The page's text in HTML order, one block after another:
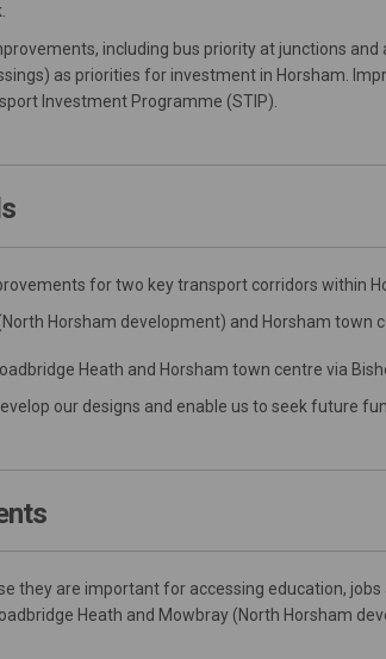
including bus priority at junctions and
as priorities for investment in Horsham.
Investment Programme (STIP).
for two key transport corridors within
Horsham development) and Horsham town
Heath and Horsham town centre via
our designs and enable us to seek future
they are important for accessing education, jobs
Heath and Mowbray (North Horsham